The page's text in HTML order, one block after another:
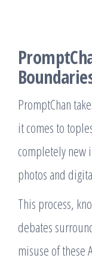
PromptChan
it comes to
completely new
photos and
This process,
debates
misuse of these